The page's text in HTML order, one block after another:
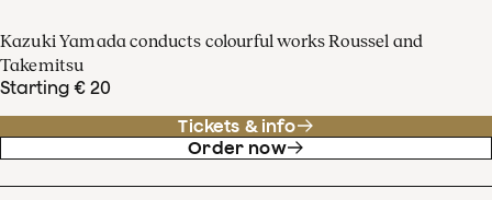
Kazuki Yamada conducts colourful works Roussel and
Takemitsu
Starting € 20
Tickets & info
Order now